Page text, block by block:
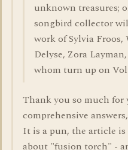
unknown treasures;
songbird collector
work of Sylvia Froos,
Delyse, Zora
whom turn up on
Thank you so much for
comprehensive
It is a pun, the article
about "fusion torch" -